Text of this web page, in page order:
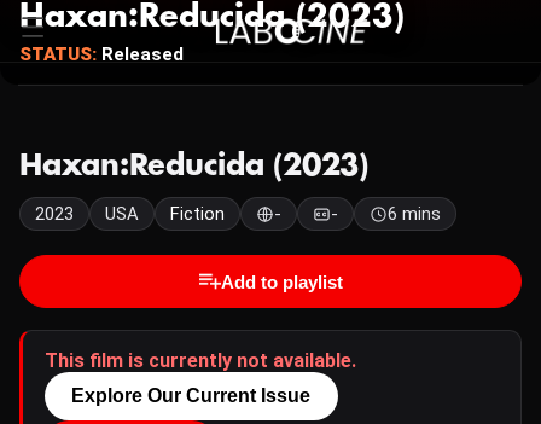
Haxan:Reducida (2023)
STATUS: Released
Haxan:Reducida (2023)
2023 USA Fiction - - 6 mins
Add to playlist
This film is currently not available.
Explore Our Current Issue